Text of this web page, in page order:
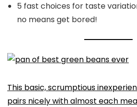
5 fast choices for taste
no means get bored!
This basic, scrumptious
pairs nicely with almost each